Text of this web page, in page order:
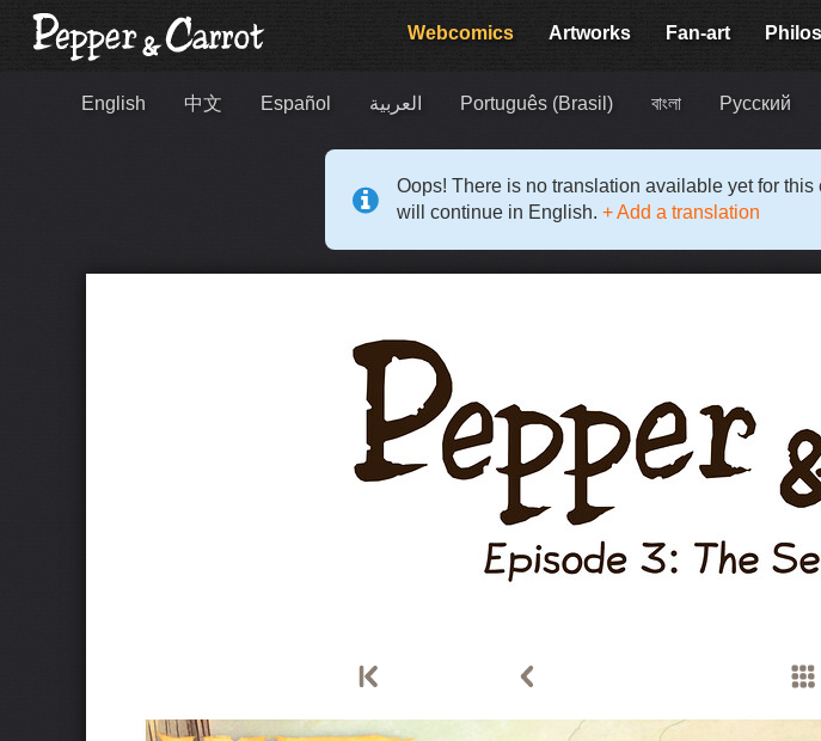
Webcomics Artworks Fan-art
English 中文 Español العربية Português (Brasil) বাংলা Русский
Oops! There is no translation available yet for
will continue in English. + Add a translation